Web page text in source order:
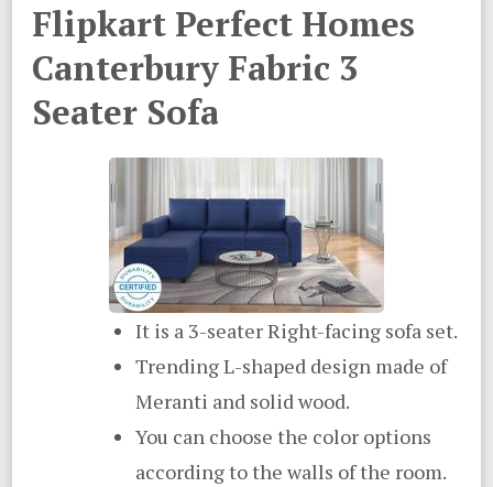
Flipkart Perfect Homes
Canterbury Fabric 3
Seater Sofa
It is a 3-seater Right-facing sofa set.
Trending L-shaped design made of
Meranti and solid wood.
You can choose the color options
according to the walls of the room.